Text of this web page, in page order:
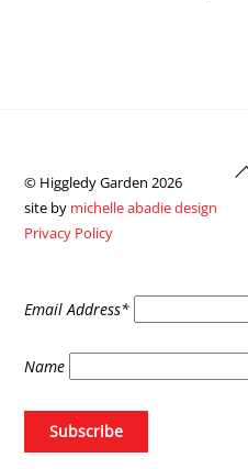
© Higgledy Garden 2026
site by michelle abadie design
Privacy Policy
Email Address*
Name